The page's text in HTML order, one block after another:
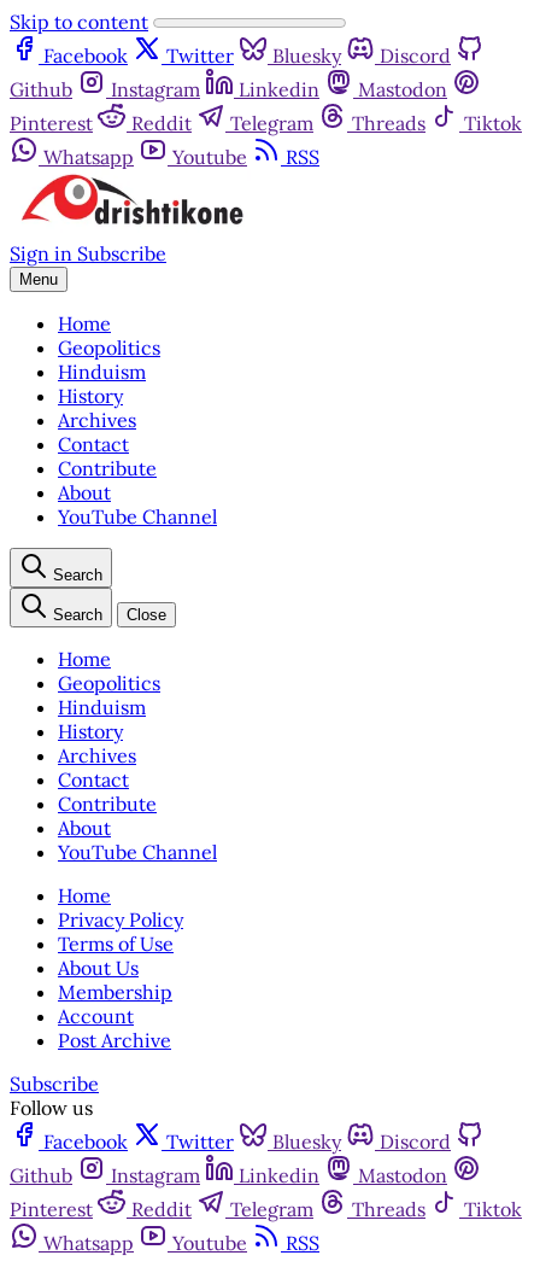
Skip to content
Facebook
Twitter Bluesky
Discord
Github
Instagram Linkedin
Mastodon
Pinterest
Reddit Telegram Threads
Tiktok
Whatsapp
Youtube RSS
Sign in Subscribe
Menu
Home
Geopolitics
Hinduism
History
Archives
Contact
Contribute
About
YouTube Channel
Search
Search Close
Home
Geopolitics
Hinduism
History
Archives
Contact
Contribute
About
YouTube Channel
Home
Privacy Policy
Terms of Use
About Us
Membership
Account
Post Archive
Subscribe
Follow us
Facebook
Twitter Bluesky
Discord
Github
Instagram Linkedin
Mastodon
Pinterest
Reddit Telegram Threads
Tiktok
Whatsapp
Youtube
RSS